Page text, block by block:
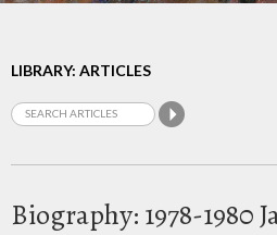
LIBRARY: ARTICLES
Biography: 1978-1980